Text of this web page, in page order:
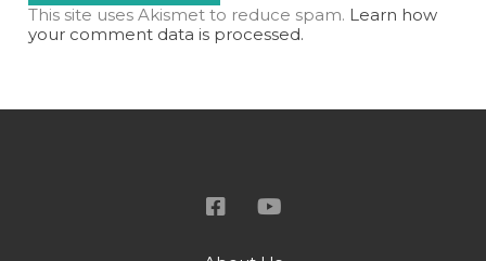
This site uses Akismet to reduce spam. Learn how
your comment data is processed.